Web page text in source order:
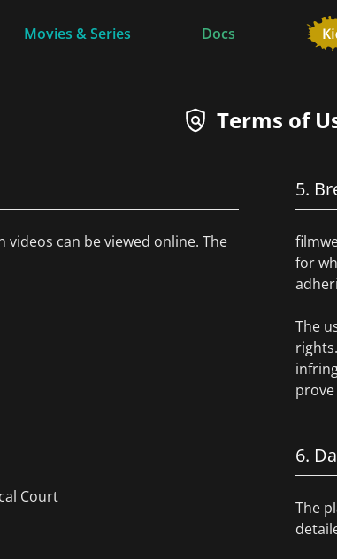
Movies & Series Docs
Terms of
can be viewed online. The
Court
5.
for
The
6.
The